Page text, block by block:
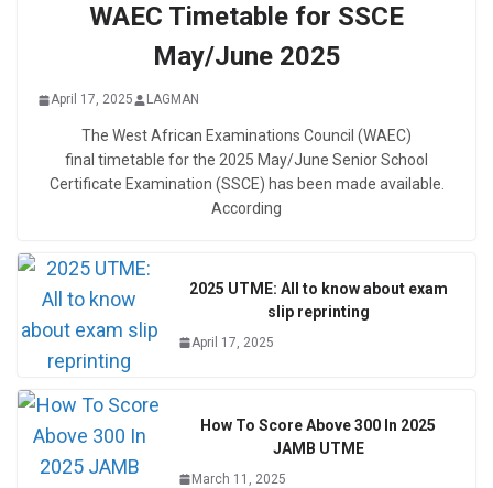
WAEC Timetable for SSCE
May/June 2025
April 17, 2025 LAGMAN
The West African Examinations Council (WAEC)
final timetable for the 2025 May/June Senior School
Certificate Examination (SSCE) has been made available.
According
2025 UTME: All to know about exam
slip reprinting
April 17, 2025
How To Score Above 300 In 2025
JAMB UTME
March 11, 2025